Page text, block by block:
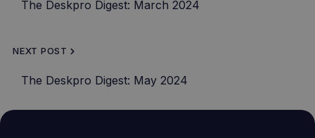
The Deskpro Digest: March 2024
NEXT POST
The Deskpro Digest: May 2024